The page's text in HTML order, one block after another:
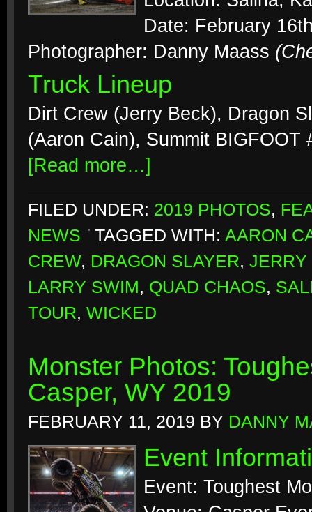
Date: February
Photographer: Danny Maass
Truck Lineup
Dirt Crew (Jerry Beck), Dragon
(Aaron Cain), Summit
[Read more…]
FILED UNDER: 2019 PHOTOS,
NEWS
TAGGED WITH: AARON
CREW, DRAGON SLAYER, JERRY
LARRY SWIM, QUAD CHAOS,
TOUR, WICKED
Monster Photos:
Casper, WY 2019
FEBRUARY 11, 2019 BY DANNY
Event
Event: Toughest